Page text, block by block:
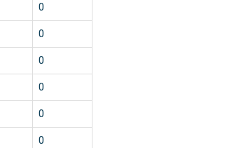
0
0
0
0
0
0